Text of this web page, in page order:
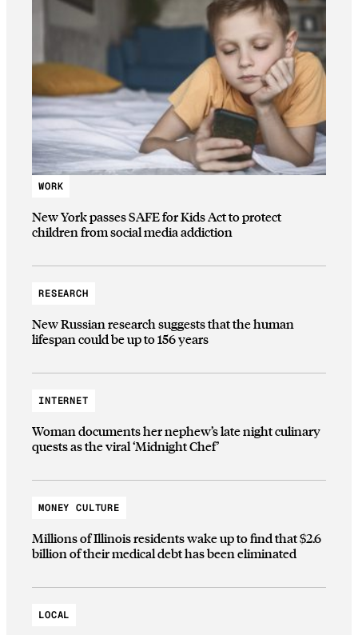
WORK
New York passes SAFE for Kids Act to protect
children from social media addiction
RESEARCH
New Russian research suggests that the human
lifespan could be up to 156 years
INTERNET
Woman documents her nephew’s late night culinary
quests as the viral ‘Midnight Chef’
MONEY CULTURE
Millions of Illinois residents wake up to find that $2.6
billion of their medical debt has been eliminated
LOCAL